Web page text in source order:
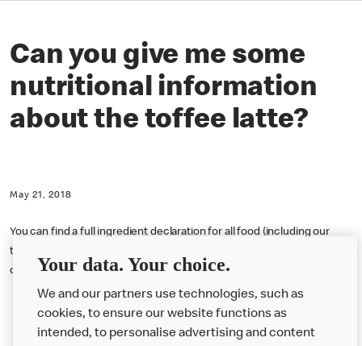
Can you give me some
nutritional information
about the toffee latte?
May 21, 2018
You can find a full ingredient declaration for all food (including our
toffee latte) served in the U.K. by visiting our online nutritional
calculator tool hereor downloading our Allergen Booklet
Your data. Your choice.
We and our partners use technologies, such as
cookies, to ensure our website functions as
intended, to personalise advertising and content